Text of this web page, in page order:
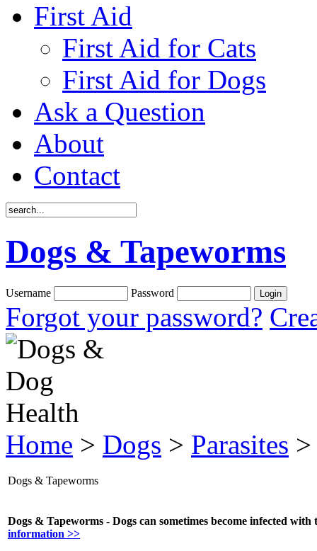
First Aid
First Aid for Cats
First Aid for Dogs
Ask a Question
About
Contact
Dogs & Tapeworms
Username Password
Forgot your password?
Home > Dogs > Parasites
Dogs & Tapeworms
Dogs & Tapeworms - Dogs can sometimes become infected
information >>